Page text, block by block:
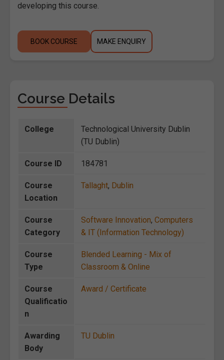
developing this course.
BOOK COURSE MAKE ENQUIRY
Course Details
College
Technological University Dublin
(TU Dublin)
Course ID 184781
Course
Location
Tallaght, Dublin
Course
Category
Software Innovation, Computers
& IT (Information Technology)
Course
Type
Blended Learning - Mix of
Classroom & Online
Course
Qualificatio
n
Award / Certificate
Awarding
Body
TU Dublin